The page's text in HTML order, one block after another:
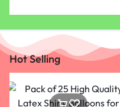
Hot Selling